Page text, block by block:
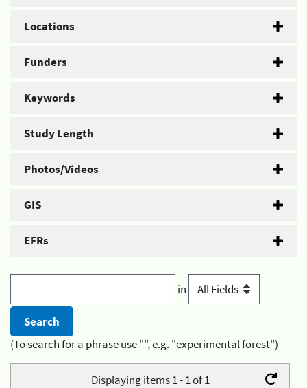
Locations
Funders
Keywords
Study Length
Photos/Videos
GIS
EFRs
in
(To search for a phrase use "", e.g. "experimental forest")
Displaying items 1 - 1 of 1